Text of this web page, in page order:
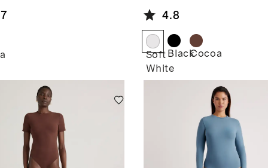
Bodysuit
High Neck
Sleeveless
Bodysuit
4.8
Soft
White
BlackCocoa